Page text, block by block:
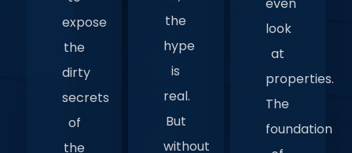
expose
the
dirty
secrets
of
the
the
hype
is
real.
But
without
look
at
properties.
The
foundation